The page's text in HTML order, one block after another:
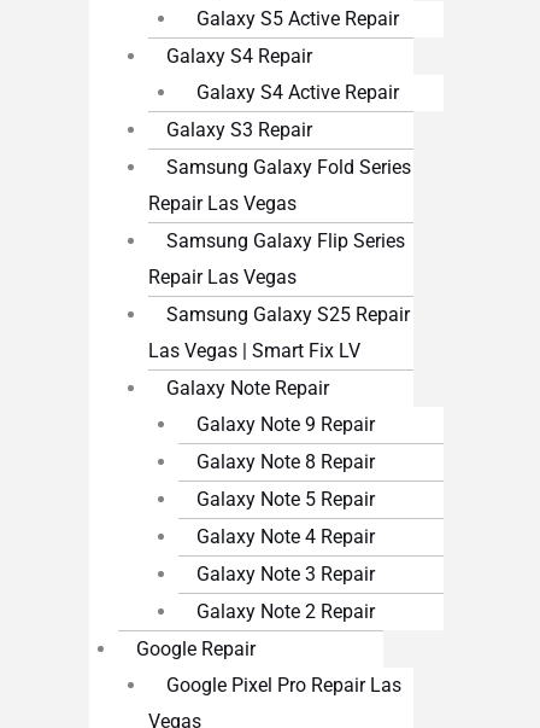
Galaxy S5 Active Repair
Galaxy S4 Repair
Galaxy S4 Active Repair
Galaxy S3 Repair
Samsung Galaxy Fold Series
Repair Las Vegas
Samsung Galaxy Flip Series
Repair Las Vegas
Samsung Galaxy S25 Repair
Las Vegas | Smart Fix LV
Galaxy Note Repair
Galaxy Note 9 Repair
Galaxy Note 8 Repair
Galaxy Note 5 Repair
Galaxy Note 4 Repair
Galaxy Note 3 Repair
Galaxy Note 2 Repair
Google Repair
Google Pixel Pro Repair Las
Vegas